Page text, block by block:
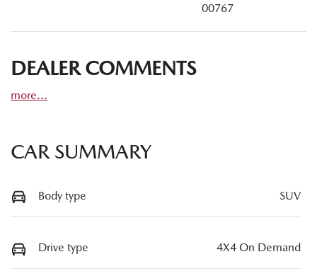
00767
DEALER COMMENTS
more...
CAR SUMMARY
Body type SUV
Drive type 4X4 On Demand